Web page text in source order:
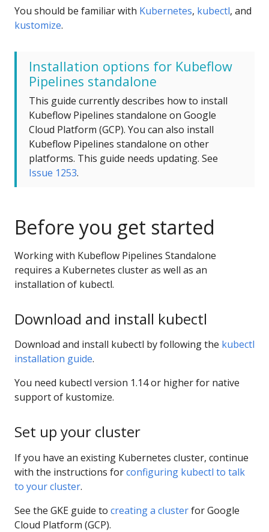
You should be familiar with Kubernetes, kubectl, and
kustomize.
Installation options for Kubeflow
Pipelines standalone
This guide currently describes how to install
Kubeflow Pipelines standalone on Google
Cloud Platform (GCP). You can also install
Kubeflow Pipelines standalone on other
platforms. This guide needs updating. See
Issue 1253.
Before you get started
Working with Kubeflow Pipelines Standalone
requires a Kubernetes cluster as well as an
installation of kubectl.
Download and install kubectl
Download and install kubectl by following the kubectl
installation guide.
You need kubectl version 1.14 or higher for native
support of kustomize.
Set up your cluster
If you have an existing Kubernetes cluster, continue
with the instructions forconfiguring kubectl to talk
to your cluster.
See the GKE guide to creating a clusterfor Google
Cloud Platform (GCP).